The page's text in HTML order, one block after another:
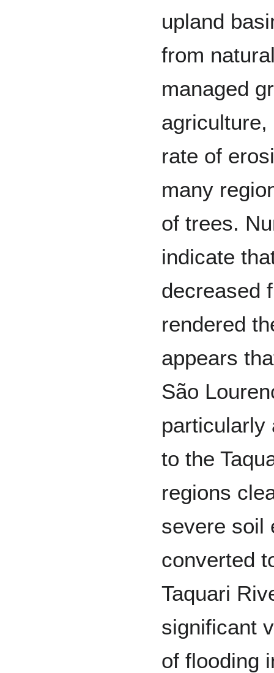
upland
from
managed
rate of
many
of trees.
indicate
decreased
rendered
appears
São
particularly
to the
regions
severe soil
converted
Taquari
significant
of flooding